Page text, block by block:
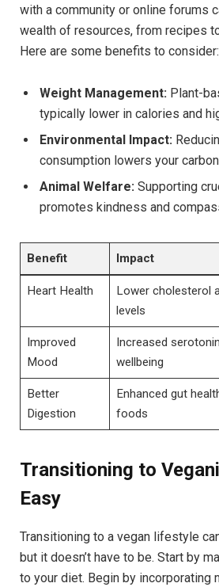
with a community or online forums
wealth of resources, from recipes
Here are some benefits to consider:
Weight Management: Plant-
typically lower in calories and
Environmental Impact:
consumption lowers your
Animal Welfare: Supporting
promotes kindness and
Benefit Impact
Heart Health
Lower cholesterol
levels
Improved
Mood
Increased
wellbeing
Better
Digestion
Enhanced gut
foods
Transitioning to
Easy
Transitioning to a vegan lifestyle
but it doesn’t have to be. Start by
to your diet. Begin by incorporating